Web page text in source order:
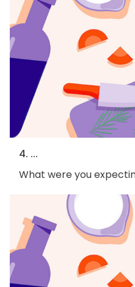
4. ...
What were you